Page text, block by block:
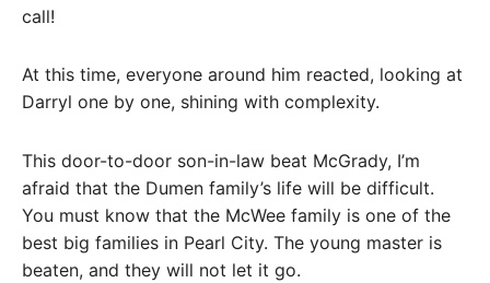
call!
At this time, everyone around him reacted, looking at
Darryl one by one, shining with complexity.
This door-to-door son-in-law beat McGrady, I’m
afraid that the Dumen family’s life will be difficult.
You must know that the McWee family is one of the
best big families in Pearl City. The young master is
beaten, and they will not let it go.